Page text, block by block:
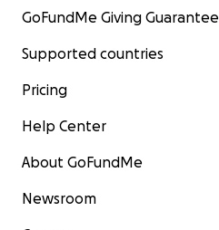
GoFundMe Giving Guarantee
Supported countries
Pricing
Help Center
About GoFundMe
Newsroom